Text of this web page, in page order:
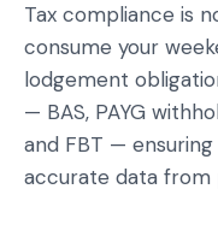
Tax compliance is
consume your
lodgement
— BAS, PAYG
and FBT —
accurate data from